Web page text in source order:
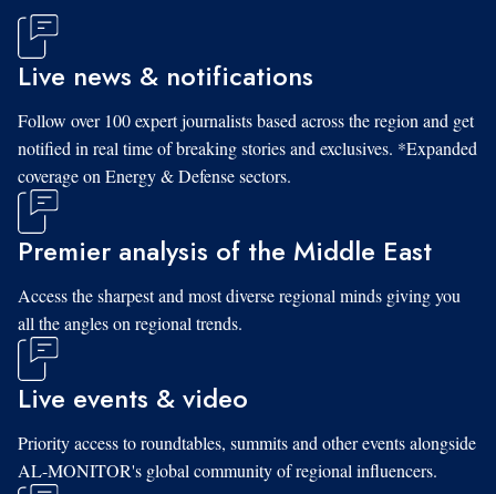
Live news & notifications
Follow over 100 expert journalists based across the region and get
notified in real time of breaking stories and exclusives. *Expanded
coverage on Energy & Defense sectors.
Premier analysis of the Middle East
Access the sharpest and most diverse regional minds giving you
all the angles on regional trends.
Live events & video
Priority access to roundtables, summits and other events alongside
AL-MONITOR's global community of regional influencers.